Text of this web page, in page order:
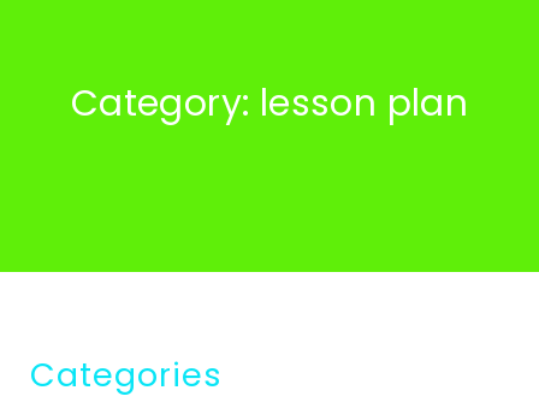
Category: lesson plan
Categories